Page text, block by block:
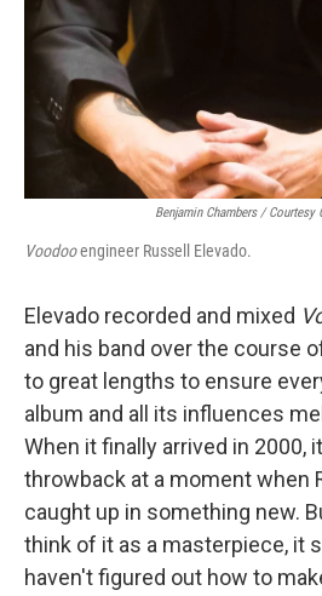
Benjamin Chambers / Courtesy
Voodooengineer Russell Elevado.
Elevado recorded and mixed
and his band over the course
to great lengths to ensure
album and all its influences
When it finally arrived in 2000,
throwback at a moment when
caught up in something new.
think of it as a masterpiece, it
haven't figured out how to